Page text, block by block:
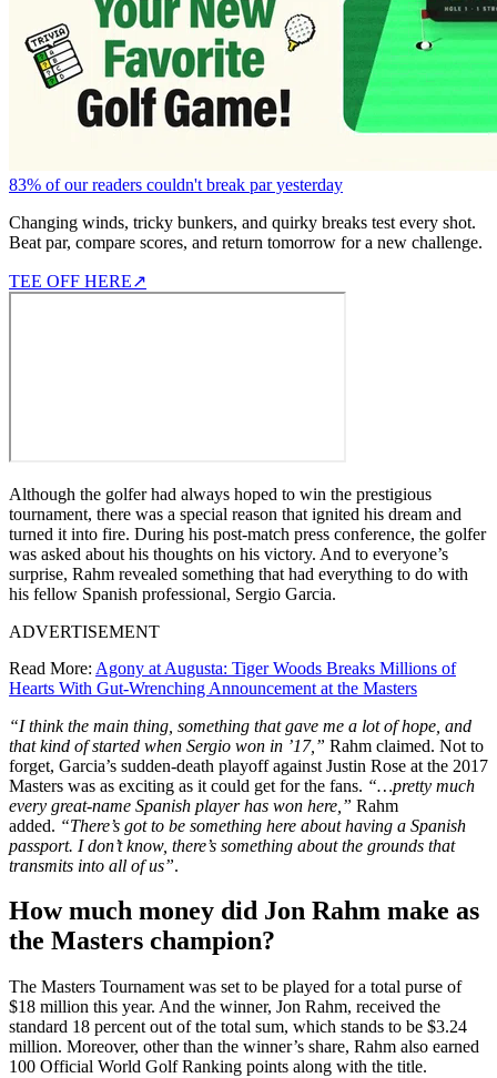
83% of our readers couldn't break par yesterday
Changing winds, tricky bunkers, and quirky breaks test every shot.
Beat par, compare scores, and return tomorrow for a new challenge.
TEE OFF HERE↗
Although the golfer had always hoped to win the prestigious
tournament, there was a special reason that ignited his dream and
turned it into fire. During his post-match press conference, the golfer
was asked about his thoughts on his victory. And to everyone’s
surprise, Rahm revealed something that had everything to do with
his fellow Spanish professional, Sergio Garcia.
ADVERTISEMENT
Read More: Agony at Augusta: Tiger Woods Breaks Millions of
Hearts With Gut-Wrenching Announcement at the Masters
“I think the main thing, something that gave me a lot of hope, and
that kind of started when Sergio won in ’17,” Rahm claimed. Not to
forget, Garcia’s sudden-death playoff against Justin Rose at the 2017
Masters was as exciting as it could get for the fans. “…pretty much
every great-name Spanish player has won here,” Rahm
added. “There’s got to be something here about having a Spanish
passport. I don’t know, there’s something about the grounds that
transmits into all of us”.
How much money did Jon Rahm make as
the Masters champion?
The Masters Tournament was set to be played for a total purse of
$18 million this year. And the winner, Jon Rahm, received the
standard 18 percent out of the total sum, which stands to be $3.24
million. Moreover, other than the winner’s share, Rahm also earned
100 Official World Golf Ranking points along with the title.